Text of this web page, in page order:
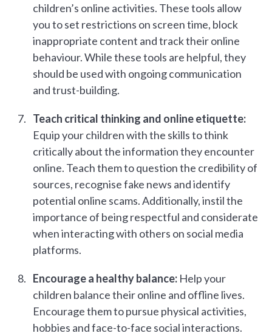
children’s online activities. These tools allow
you to set restrictions on screen time, block
inappropriate content and track their online
behaviour. While these tools are helpful, they
should be used with ongoing communication
and trust-building.
Teach critical thinking and online etiquette:
Equip your children with the skills to think
critically about the information they encounter
online. Teach them to question the credibility of
sources, recognise fake news and identify
potential online scams. Additionally, instil the
importance of being respectful and considerate
when interacting with others on social media
platforms.
Encourage a healthy balance: Help your
children balance their online and offline lives.
Encourage them to pursue physical activities,
hobbies and face-to-face social interactions.